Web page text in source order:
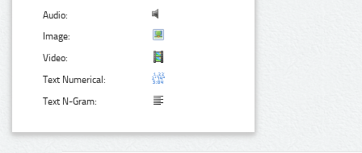
Audio:
Image:
Video:
Text Numerical:
Text N-Gram: